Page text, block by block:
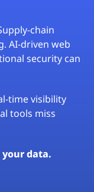
chain
AI-driven web
security can
time visibility
tools miss
your data.